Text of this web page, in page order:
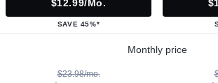
$12.99/mo.
SAVE 45%*
Monthly price
$23.98/mo.